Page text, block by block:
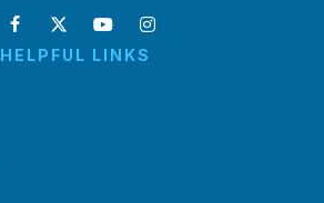
HELPFUL LINKS